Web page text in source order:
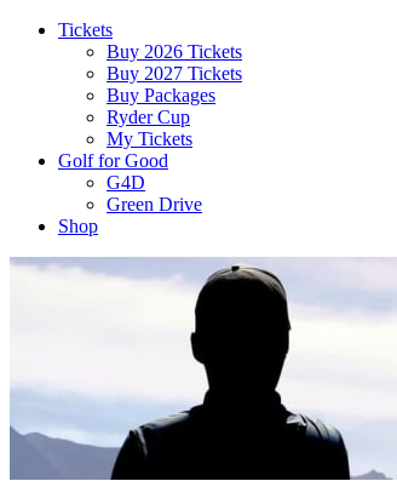
Tickets
Buy 2026 Tickets
Buy 2027 Tickets
Buy Packages
Ryder Cup
My Tickets
Golf for Good
G4D
Green Drive
Shop